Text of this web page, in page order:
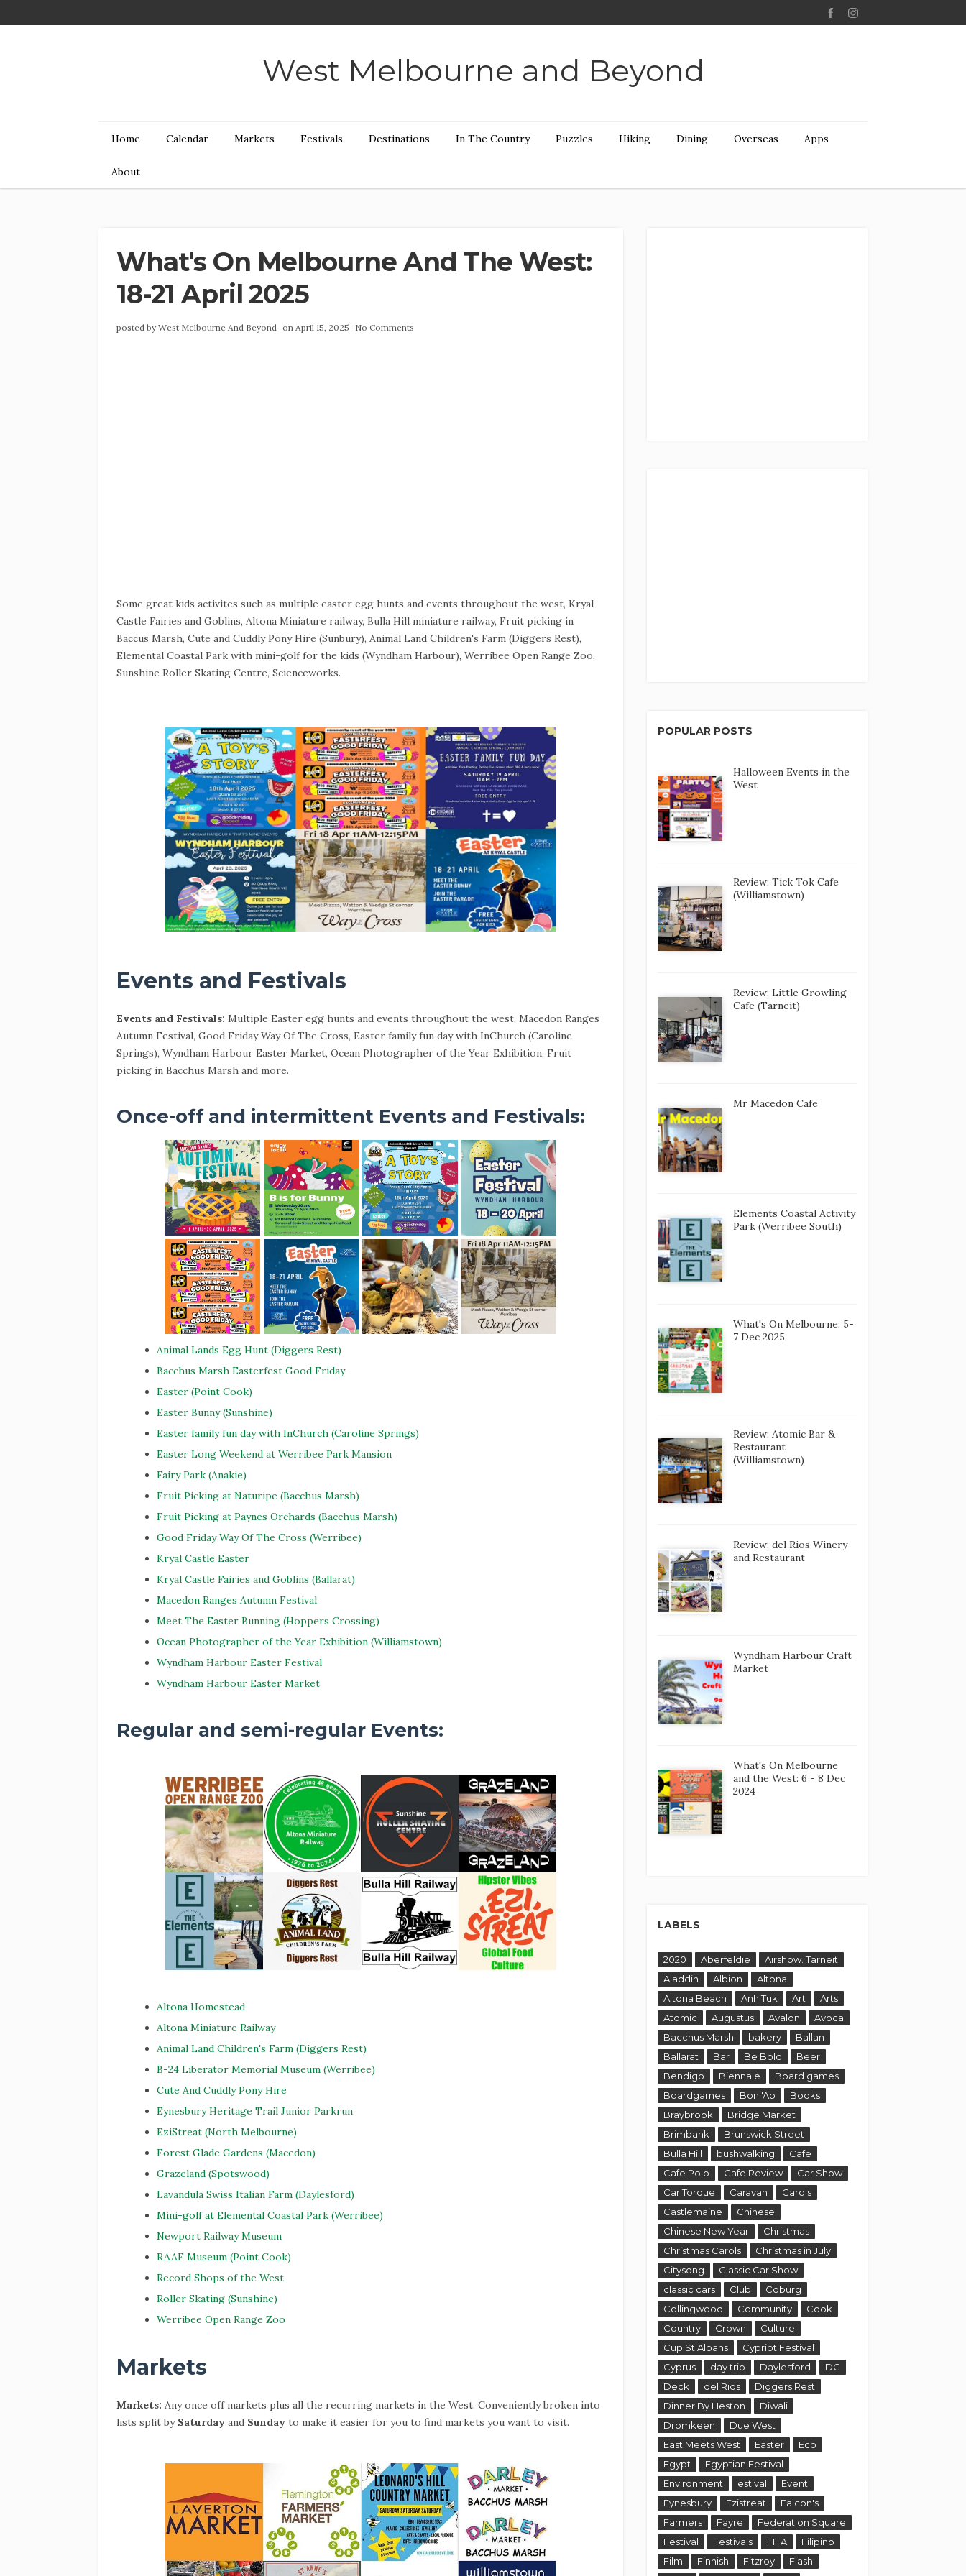
West Melbourne and Beyond
Home Calendar Markets Festivals Destinations In The Country Puzzles Hiking Dining Overseas Apps
About
What's On Melbourne And The West:
18-21 April 2025
posted by West Melbourne And Beyond on April 15, 2025 No Comments
Some great kids activites such as multiple easter egg hunts and events throughout the west, Kryal
Castle Fairies and Goblins, Altona Miniature railway, Bulla Hill miniature railway, Fruit picking in
Baccus Marsh, Cute and Cuddly Pony Hire (Sunbury), Animal Land Children's Farm (Diggers Rest),
Elemental Coastal Park with mini-golf for the kids (Wyndham Harbour), Werribee Open Range Zoo,
Sunshine Roller Skating Centre, Scienceworks.
Events and Festivals
Events and Festivals: Multiple Easter egg hunts and events throughout the west, Macedon Ranges
Autumn Festival, Good Friday Way Of The Cross, Easter family fun day with InChurch (Caroline
Springs), Wyndham Harbour Easter Market, Ocean Photographer of the Year Exhibition, Fruit
picking in Bacchus Marsh and more.
Once-off and intermittent Events and Festivals:
Animal Lands Egg Hunt (Diggers Rest)
Bacchus Marsh Easterfest Good Friday
Easter (Point Cook)
Easter Bunny (Sunshine)
Easter family fun day with InChurch (Caroline Springs)
Easter Long Weekend at Werribee Park Mansion
Fairy Park (Anakie)
Fruit Picking at Naturipe (Bacchus Marsh)
Fruit Picking at Paynes Orchards (Bacchus Marsh)
Good Friday Way Of The Cross (Werribee)
Kryal Castle Easter
Kryal Castle Fairies and Goblins (Ballarat)
Macedon Ranges Autumn Festival
Meet The Easter Bunning (Hoppers Crossing)
Ocean Photographer of the Year Exhibition (Williamstown)
Wyndham Harbour Easter Festival
Wyndham Harbour Easter Market
Regular and semi-regular Events:
Altona Homestead
Altona Miniature Railway
Animal Land Children's Farm (Diggers Rest)
B-24 Liberator Memorial Museum (Werribee)
Cute And Cuddly Pony Hire
Eynesbury Heritage Trail Junior Parkrun
EziStreat (North Melbourne)
Forest Glade Gardens (Macedon)
Grazeland (Spotswood)
Lavandula Swiss Italian Farm (Daylesford)
Mini-golf at Elemental Coastal Park (Werribee)
Newport Railway Museum
RAAF Museum (Point Cook)
Record Shops of the West
Roller Skating (Sunshine)
Werribee Open Range Zoo
Markets
Markets: Any once off markets plus all the recurring markets in the West. Conveniently broken into
lists split by Saturday and Sunday to make it easier for you to find markets you want to visit.
POPULAR POSTS
Halloween Events in the
West
Review: Tick Tok Cafe
(Williamstown)
Review: Little Growling
Cafe (Tarneit)
Mr Macedon Cafe
Elements Coastal Activity
Park (Werribee South)
What's On Melbourne: 5-
7 Dec 2025
Review: Atomic Bar &
Restaurant
(Williamstown)
Review: del Rios Winery
and Restaurant
Wyndham Harbour Craft
Market
What's On Melbourne
and the West: 6 - 8 Dec
2024
LABELS
2020 Aberfeldie
Airshow. Tarneit
Aladdin
Albion
Altona
Altona Beach
Anh Tuk Art
Arts
Atomic
Augustus Avalon
Avoca
Bacchus Marsh
bakery
Ballan
Ballarat
Bar Be Bold
Beer
Bendigo
Biennale
Board games
Boardgames
Bon 'Ap
Books
Braybrook
Bridge Market
Brimbank
Brunswick Street
Bulla Hill
bushwalking
Cafe
Cafe Polo
Cafe Review
Car Show
Car Torque
Caravan
Carols
Castlemaine
Chinese
Chinese New Year
Christmas
Christmas Carols
Christmas in July
Citysong
Classic Car Show
classic cars
Club
Coburg
Collingwood
Community
Cook
Country
Crown
Culture
Cup St Albans
Cypriot Festival
Cyprus
day trip Daylesford
DC
Deck
del Rios
Diggers Rest
Dinner By Heston
Diwali
Dromkeen
Due West
East Meets West
Easter
Eco
Egypt
Egyptian Festival
Environment
estival
Event
Eynesbury
Ezistreat
Falcon's
Farmers
Fayre
Federation Square
Festival
Festivals FIFA
Filipino
Film
Finnish Fitzroy
Flash